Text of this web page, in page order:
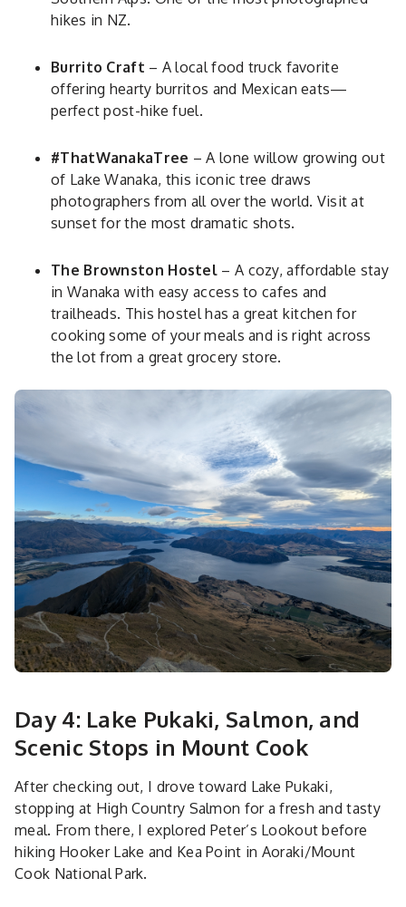
hikes in NZ.
Burrito Craft – A local food truck favorite
offering hearty burritos and Mexican eats—
perfect post-hike fuel.
#ThatWanakaTree – A lone willow growing out
of Lake Wanaka, this iconic tree draws
photographers from all over the world. Visit at
sunset for the most dramatic shots.
The Brownston Hostel – A cozy, affordable stay
in Wanaka with easy access to cafes and
trailheads. This hostel has a great kitchen for
cooking some of your meals and is right across
the lot from a great grocery store.
Day 4: Lake Pukaki, Salmon, and
Scenic Stops in Mount Cook
After checking out, I drove toward Lake Pukaki,
stopping at High Country Salmon for a fresh and tasty
meal. From there, I explored Peter’s Lookout before
hiking Hooker Lake and Kea Point in Aoraki/Mount
Cook National Park.